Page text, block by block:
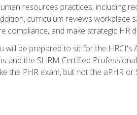
resources practices, including
curriculum reviews workplace
compliance, and make strategic HR
be prepared to sit for the
and the SHRM Certified
the PHR exam, but not the aPHR